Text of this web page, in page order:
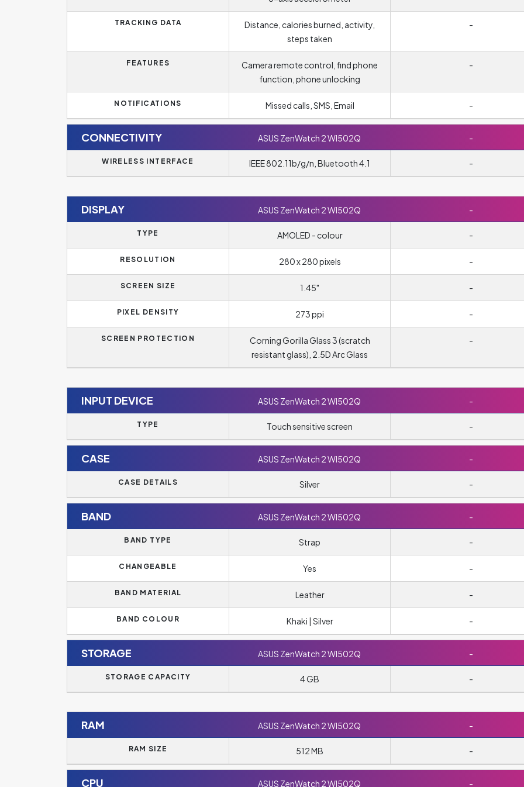
TRACKING DATA
Distance, calories burned, activity,
steps taken
-
FEATURES
Camera remote control, find phone
function, phone unlocking
-
NOTIFICATIONS Missed calls, SMS, Email -
CONNECTIVITY ASUS ZenWatch 2 WI502Q -
WIRELESS INTERFACE IEEE 802.11b/g/n, Bluetooth 4.1 -
DISPLAY ASUS ZenWatch 2 WI502Q -
TYPE AMOLED - colour -
RESOLUTION 280 x 280 pixels -
SCREEN SIZE 1.45" -
PIXEL DENSITY 273 ppi -
SCREEN PROTECTION
Corning Gorilla Glass 3 (scratch
resistant glass), 2.5D Arc Glass
-
INPUT DEVICE ASUS ZenWatch 2 WI502Q -
TYPE Touch sensitive screen -
CASE ASUS ZenWatch 2 WI502Q -
CASE DETAILS Silver -
BAND ASUS ZenWatch 2 WI502Q -
BAND TYPE Strap -
CHANGEABLE Yes -
BAND MATERIAL Leather -
BAND COLOUR Khaki | Silver -
STORAGE ASUS ZenWatch 2 WI502Q -
STORAGE CAPACITY 4 GB -
RAM ASUS ZenWatch 2 WI502Q -
RAM SIZE 512 MB -
CPU ASUS ZenWatch 2 WI502Q -